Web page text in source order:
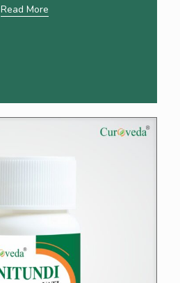
Read More